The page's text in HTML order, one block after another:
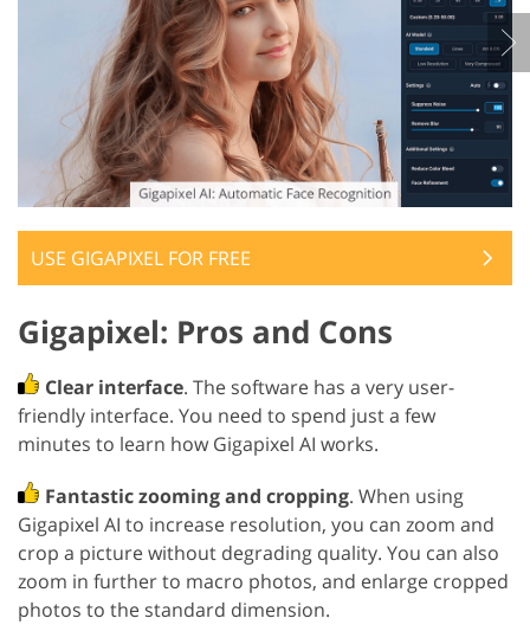
USE GIGAPIXEL FOR FREE
Gigapixel: Pros and Cons
Clear interface. The software has a very user-
friendly interface. You need to spend just a few
minutes to learn how Gigapixel AI works.
Fantastic zooming and cropping. When using
Gigapixel AI to increase resolution, you can zoom and
crop a picture without degrading quality. You can also
zoom in further to macro photos, and enlarge cropped
photos to the standard dimension.